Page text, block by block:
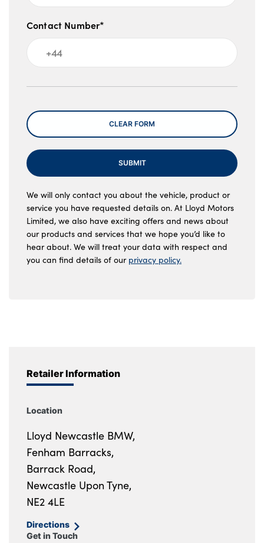
Contact Number*
Message
CLEAR FORM
SUBMIT
We will only contact you about the vehicle, product or
service you have requested details on. At Lloyd Motors
Limited, we also have exciting offers and news about
our products and services that we hope you’d like to
hear about. We will treat your data with respect and
you can find details of our privacy policy.
Retailer Information
Location
Lloyd Newcastle BMW,
Fenham Barracks,
Barrack Road,
Newcastle Upon Tyne,
NE2 4LE
Directions
Get in Touch